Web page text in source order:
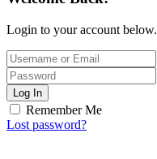
Login to your account below.
Log In
Remember Me
Lost password?